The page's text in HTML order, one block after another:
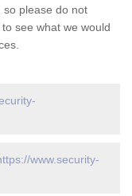
so please do not
see what we would
www.security-